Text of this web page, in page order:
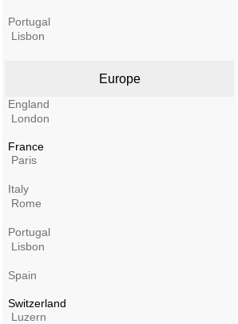
Portugal
Lisbon
Europe
England
London
France
Paris
Italy
Rome
Portugal
Lisbon
Spain
Switzerland
Luzern